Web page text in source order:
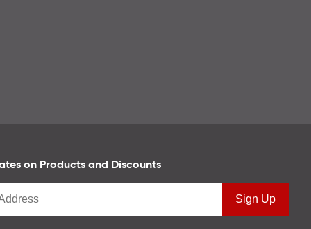
on Products and Discounts